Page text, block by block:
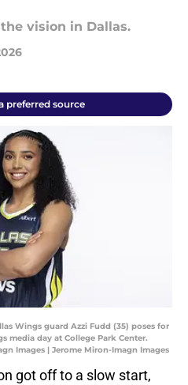
vision in Dallas.
preferred source
Wings guard Azzi Fudd (35) poses for
media day at College Park Center.
Images | Jerome Miron-Imagn Images
got off to a slow start,